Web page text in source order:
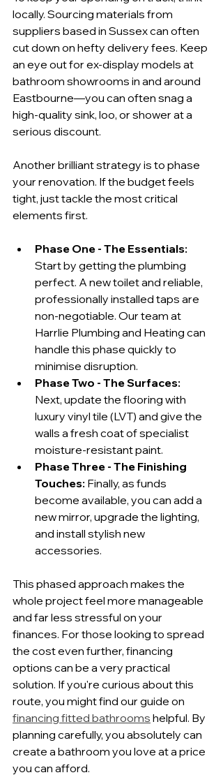
locally. Sourcing materials from
suppliers based in Sussex can often
cut down on hefty delivery fees. Keep
an eye out for ex-display models at
bathroom showrooms in and around
Eastbourne—you can often snag a
high-quality sink, loo, or shower at a
serious discount.
Another brilliant strategy is to phase
your renovation. If the budget feels
tight, just tackle the most critical
elements first.
Phase One - The Essentials:
Start by getting the plumbing
perfect. A new toilet and reliable,
professionally installed taps are
non-negotiable. Our team at
Harrlie Plumbing and Heating can
handle this phase quickly to
minimise disruption.
Phase Two - The Surfaces:
Next, update the flooring with
luxury vinyl tile (LVT) and give the
walls a fresh coat of specialist
moisture-resistant paint.
Phase Three - The Finishing
Touches: Finally, as funds
become available, you can add a
new mirror, upgrade the lighting,
and install stylish new
accessories.
This phased approach makes the
whole project feel more manageable
and far less stressful on your
finances. For those looking to spread
the cost even further, financing
options can be a very practical
solution. If you're curious about this
route, you might find our guide on
financing fitted bathrooms helpful. By
planning carefully, you absolutely can
create a bathroom you love at a price
you can afford.